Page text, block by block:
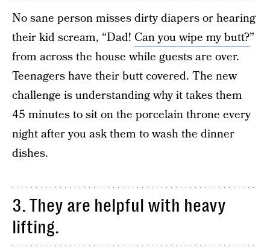
No sane person misses dirty diapers or hearing
their kid scream, “Dad! Can you wipe my butt?”
from across the house while guests are over.
Teenagers have their butt covered. The new
challenge is understanding why it takes them
45 minutes to sit on the porcelain throne every
night after you ask them to wash the dinner
dishes.
3. They are helpful with heavy
lifting.